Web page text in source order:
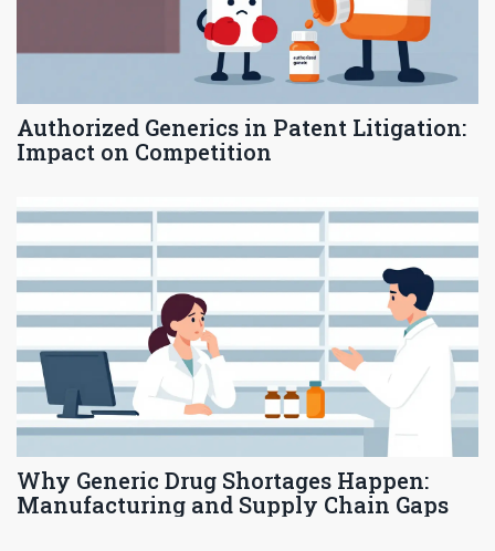
Authorized Generics in Patent Litigation:
Impact on Competition
Why Generic Drug Shortages Happen:
Manufacturing and Supply Chain Gaps